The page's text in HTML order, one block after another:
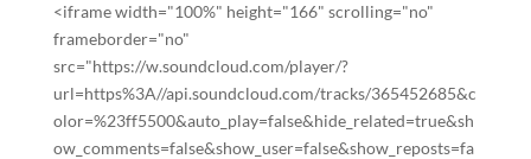
<iframe width="100%" height="166" scrolling="no"
frameborder="no"
src="https://w.soundcloud.com/player/?
url=https%3A//api.soundcloud.com/tracks/365452685&c
olor=%23ff5500&auto_play=false&hide_related=true&sh
ow_comments=false&show_user=false&show_reposts=fa